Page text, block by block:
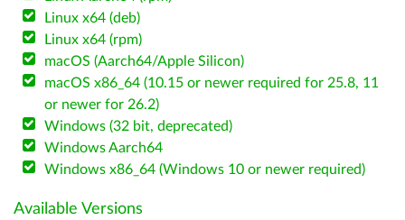
Linux x64 (deb)
Linux x64 (rpm)
macOS (Aarch64/Apple Silicon)
macOS x86_64 (10.15 or newer required for 25.8, 11
or newer for 26.2)
Windows (32 bit, deprecated)
Windows Aarch64
Windows x86_64 (Windows 10 or newer required)
Available Versions